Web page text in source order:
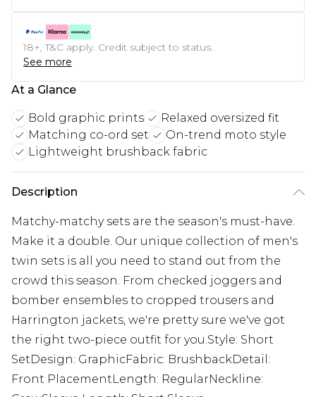
18+, T&C apply. Credit subject to status.
See more
At a Glance
Bold graphic prints
Relaxed oversized fit
Matching co-ord set
On-trend moto style
Lightweight brushback fabric
Description
Matchy-matchy sets are the season's must-have.
Make it a double. Our unique collection of men's
twin sets is all you need to stand out from the
crowd this season. From checked joggers and
bomber ensembles to cropped trousers and
Harrington jackets, we're pretty sure we've got
the right two-piece outfit for you.Style: Short
SetDesign: GraphicFabric: BrushbackDetail:
Front PlacementLength: RegularNeckline: